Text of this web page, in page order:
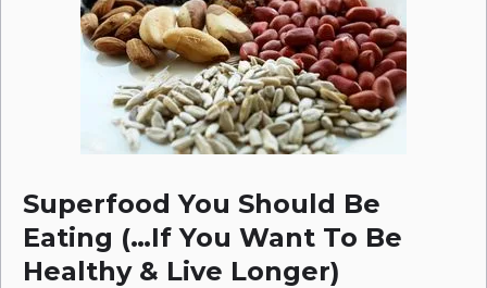
Superfood You Should Be
Eating (…If You Want To Be
Healthy & Live Longer)